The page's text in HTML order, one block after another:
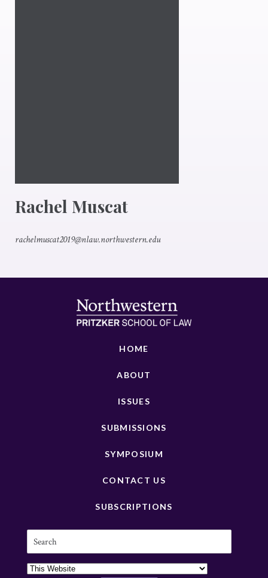
Rachel Muscat
rachelmuscat2019@nlaw.northwestern.edu
HOME
ABOUT
ISSUES
SUBMISSIONS
SYMPOSIUM
CONTACT US
SUBSCRIPTIONS